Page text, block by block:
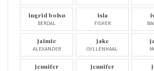
ingrid bolsø
BERDAL
isla
FISHER
jaimie
ALEXANDER
jake
GYLLENHAAL
jennifer jennifer